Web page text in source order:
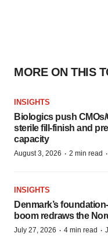
MORE ON THIS
INSIGHTS
Biologics push
sterile fill-finish and
capacity
August 3, 2026 · 2 min read ·
INSIGHTS
Denmark’s
boom redraws the
July 27, 2026 · 4 min read ·